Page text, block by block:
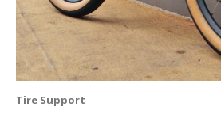
Tire Support